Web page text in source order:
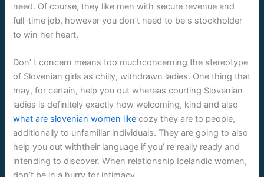
need. Of course, they like men with secure revenue and
full-time job, however you don’t need to be s stockholder
to win her heart.
Don’ t concern means too muchconcerning the stereotype
of Slovenian girls as chilly, withdrawn ladies. One thing that
may, for certain, help you out whereas courting Slovenian
ladies is definitely exactly how welcoming, kind and also
what are slovenian women like cozy they are to people,
additionally to unfamiliar individuals. They are going to also
help you out withtheir language if you’ re really ready and
intending to discover. When relationship Icelandic women,